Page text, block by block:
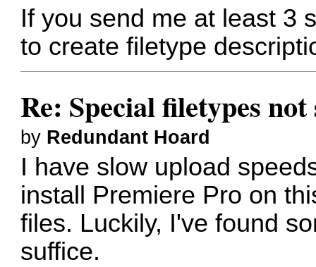
If you send me at least 3
to create filetype
Re: Special filetypes
by Redundant Hoard
I have slow upload
install Premiere Pro on
files. Luckily, I've found
suffice.